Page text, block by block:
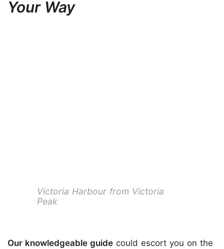
Your Way
Victoria Harbour from Victoria
Peak
Our knowledgeable guide could escort you on the